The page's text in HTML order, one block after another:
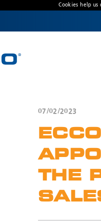
Cookies help us
AM - 5:00 PM
Lionel Terray
07/02/2023
THE